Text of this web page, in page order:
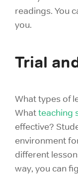
readings. You
you.
Trial
What types of
Whatteaching
effective?
environment
different
way, you can